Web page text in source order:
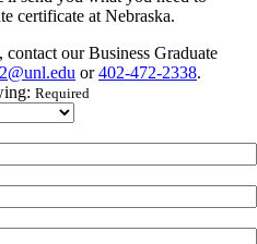
certificate at Nebraska.
our Business Graduate
or402-472-2338.
Required